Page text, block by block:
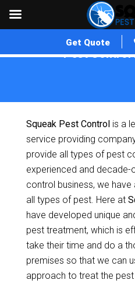
Get Quote
Pest Control
Squeak Pest Control is a
service providing
provide all types of pest
experienced and
control business, we
all types of pest. Here at
have developed unique
pest treatment, which is
take their time and do a
premises so that we can
approach to treat the